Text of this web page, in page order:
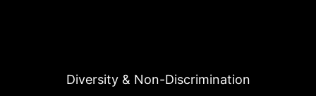
Diversity & Non-Discrimination